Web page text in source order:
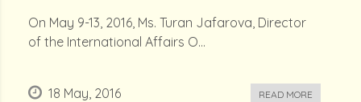
On May 9-13, 2016, Ms. Turan Jafarova, Director
of the International Affairs O...
18 May, 2016 READ MORE